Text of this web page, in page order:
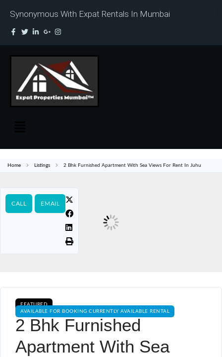
Synonymous With Expat Rentals In Mumbai
Home Listings 2 Bhk Furnished Apartment With Sea Views For Rent In Juhu
CALL EMAIL
FEATURED
AVAILABLE FOR BOOKING CURRENTLY AVAILABLE RENTAL
2 Bhk Furnished
Apartment With Sea